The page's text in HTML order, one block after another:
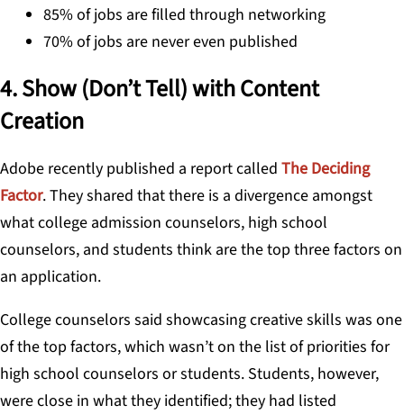
85% of jobs are filled through networking
70% of jobs are never even published
4. Show (Don’t Tell) with Content
Creation
Adobe recently published a report called The Deciding
Factor. They shared that there is a divergence amongst
what college admission counselors, high school
counselors, and students think are the top three factors on
an application.
College counselors said showcasing creative skills was one
of the top factors, which wasn’t on the list of priorities for
high school counselors or students. Students, however,
were close in what they identified; they had listed